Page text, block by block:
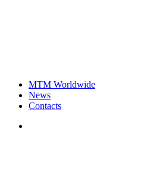
MTM Worldwide
News
Contacts